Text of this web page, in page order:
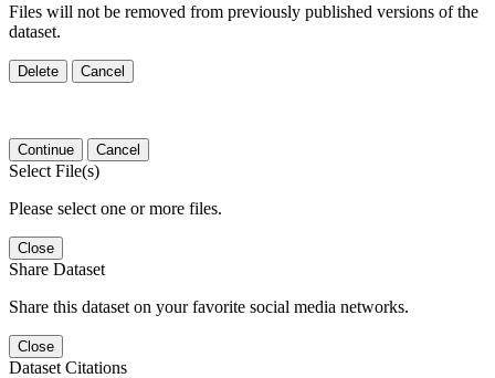
Files will not be removed from previously published versions of the
dataset.
Delete Cancel
Continue Cancel
Select File(s)
Please select one or more files.
Close
Share Dataset
Share this dataset on your favorite social media networks.
Close
Dataset Citations